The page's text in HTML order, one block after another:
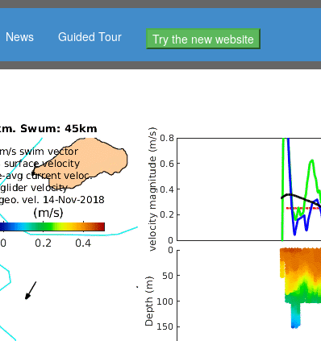
News Guided Tour Try the new website